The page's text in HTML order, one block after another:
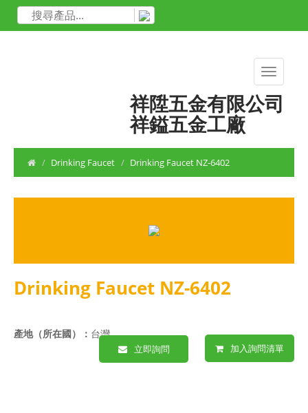
祥陞五金有限公司
祥鎰五金工廠
Drinking Faucet Drinking Faucet NZ-6402
Drinking Faucet NZ-6402
產地（所在國）： 台灣
立即詢問 加入詢問清單